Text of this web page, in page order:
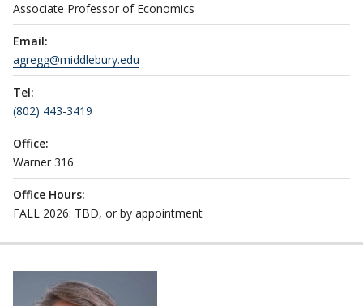
Associate Professor of Economics
Email:
agregg@middlebury.edu
Tel:
(802) 443-3419
Office:
Warner 316
Office Hours:
FALL 2026: TBD, or by appointment